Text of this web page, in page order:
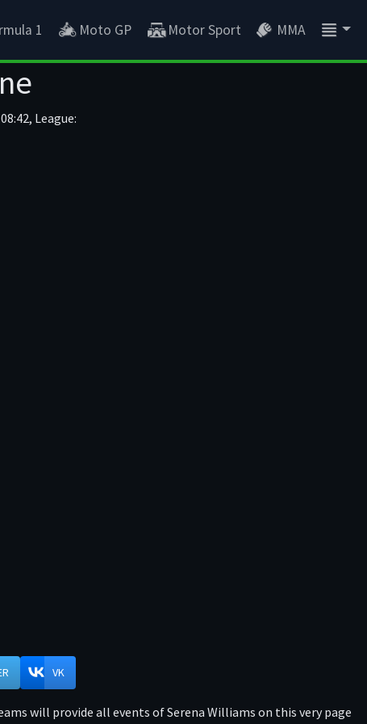
1 Moto GP Motor Sport MMA
League:
VK
will provide all events of Serena Williams on this very page